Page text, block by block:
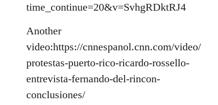
time_continue=20&v=SvhgRDktRJ4
Another
video:https://cnnespanol.cnn.com/video/
protestas-puerto-rico-ricardo-rossello-
entrevista-fernando-del-rincon-
conclusiones/